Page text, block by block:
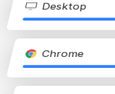
Desktop
Chrome